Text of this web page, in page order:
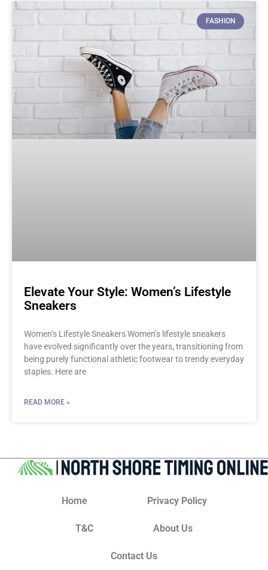
FASHION
Elevate Your Style: Women’s Lifestyle
Sneakers
Women’s Lifestyle Sneakers Women’s lifestyle sneakers
have evolved significantly over the years, transitioning from
being purely functional athletic footwear to trendy everyday
staples. Here are
READ MORE »
Home Privacy Policy
T&C About Us
Contact Us